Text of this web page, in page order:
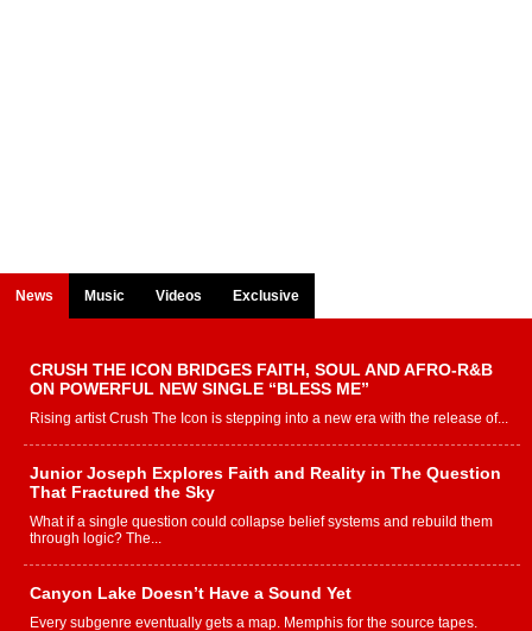
News Music Videos Exclusive
CRUSH THE ICON BRIDGES FAITH, SOUL AND AFRO-R&B
ON POWERFUL NEW SINGLE “BLESS ME”
Rising artist Crush The Icon is stepping into a new era with the release of...
Junior Joseph Explores Faith and Reality in The Question
That Fractured the Sky
What if a single question could collapse belief systems and rebuild them
through logic? The...
Canyon Lake Doesn’t Have a Sound Yet
Every subgenre eventually gets a map. Memphis for the source tapes.